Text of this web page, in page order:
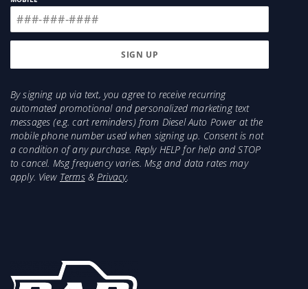
By signing up via text, you agree to receive recurring
automated promotional and personalized marketing text
messages (e.g. cart reminders) from Diesel Auto Power at the
mobile phone number used when signing up. Consent is not
a condition of any purchase. Reply HELP for help and STOP
to cancel. Msg frequency varies. Msg and data rates may
apply. View Terms&Privacy.